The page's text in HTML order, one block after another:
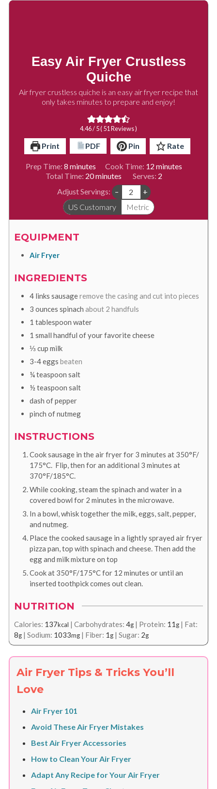
Easy Air Fryer Crustless
Quiche
Air fryer crustless quiche is an easy air fryer recipe that
only takes minutes to prepare and enjoy!
4.46/ 5 (51 Reviews )
Print PDF Pin Rate
Prep Time: 8minutes
minutes Cook Time: 12 minutes
minutes
Total Time: 20minutes
minutes Serves: 2
Adjust Servings: –
+
US Customary
Metric
EQUIPMENT
Air Fryer
INGREDIENTS
4 links sausageremove the casing and cut into pieces
3 ounces spinach about 2 handfuls
1 tablespoon water
1 small handful of your favorite cheese
⅓ cup milk
3-4eggs beaten
¼teaspoon salt
½ teaspoon salt
dash of pepper
pinch of nutmeg
INSTRUCTIONS
Cook sausage in the air fryer for 3 minutes at 350°F/
175°C. Flip, then for an additional 3 minutes at
370°F/185°C.
While cooking, steam the spinach and water in a
covered bowl for 2 minutes in the microwave.
In a bowl, whisk together the milk, eggs, salt, pepper,
and nutmeg.
Place the cooked sausage in a lightly sprayed air fryer
pizza pan, top with spinach and cheese. Then add the
egg and milk mixture on top
Cook at 350°F/175°C for 12 minutes or until an
inserted toothpick comes out clean.
NUTRITION
Calories: 137kcal | Carbohydrates: 4g| Protein: 11g| Fat:
8g| Sodium: 1033mg| Fiber: 1g| Sugar: 2g
Air Fryer Tips & Tricks You’ll
Love
Air Fryer 101
Avoid These Air Fryer Mistakes
Best Air Fryer Accessories
How to Clean Your Air Fryer
Adapt Any Recipe for Your Air Fryer